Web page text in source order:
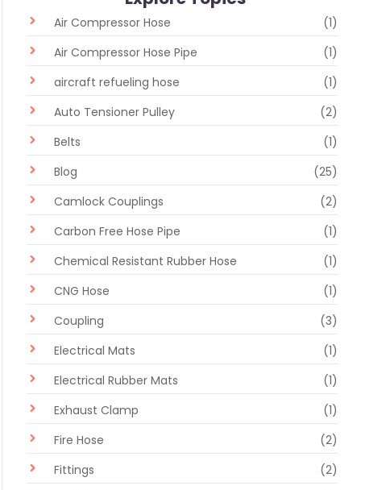
Air Compressor Hose
(1)
Air Compressor Hose Pipe
(1)
aircraft refueling hose
(1)
Auto Tensioner Pulley
(2)
Belts
(1)
Blog
(25)
Camlock Couplings
(2)
Carbon Free Hose Pipe
(1)
Chemical Resistant Rubber Hose
(1)
CNG Hose
(1)
Coupling
(3)
Electrical Mats
(1)
Electrical Rubber Mats
(1)
Exhaust Clamp
(1)
Fire Hose
(2)
Fittings
(2)